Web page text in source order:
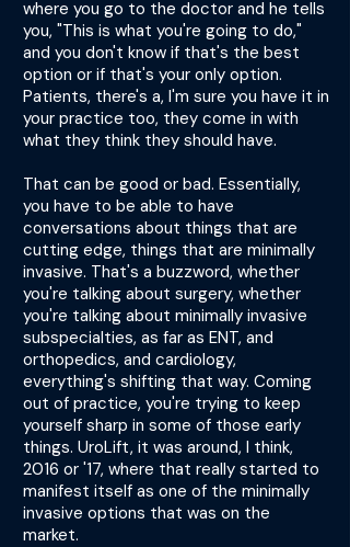
where you go to the doctor and he tells
you, "This is what you're going to do,"
and you don't know if that's the best
option or if that's your only option.
Patients, there's a, I'm sure you have it in
your practice too, they come in with
what they think they should have.
That can be good or bad. Essentially,
you have to be able to have
conversations about things that are
cutting edge, things that are minimally
invasive. That's a buzzword, whether
you're talking about surgery, whether
you're talking about minimally invasive
subspecialties, as far as ENT, and
orthopedics, and cardiology,
everything's shifting that way. Coming
out of practice, you're trying to keep
yourself sharp in some of those early
things. UroLift, it was around, I think,
2016 or '17, where that really started to
manifest itself as one of the minimally
invasive options that was on the
market.